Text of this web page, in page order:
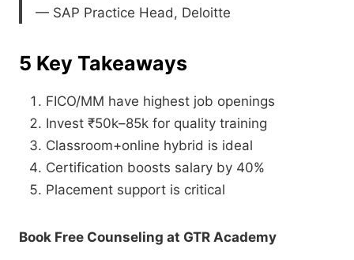
— SAP Practice Head, Deloitte
5 Key Takeaways
FICO/MM have highest job openings
Invest ₹50k–85k for quality training
Classroom+online hybrid is ideal
Certification boosts salary by 40%
Placement support is critical
Book Free Counseling at GTR Academy